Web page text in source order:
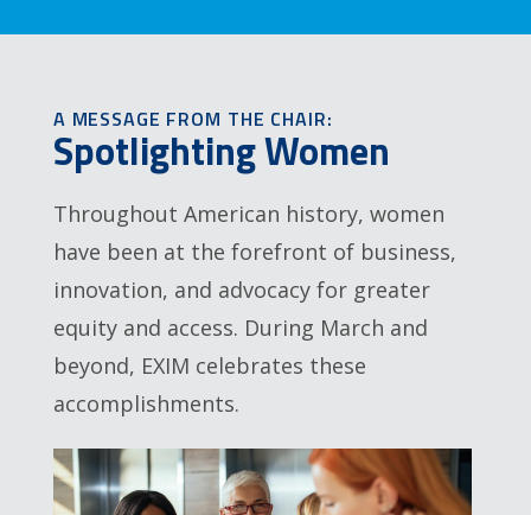
A MESSAGE FROM THE CHAIR:
Spotlighting Women
Throughout American history, women
have been at the forefront of business,
innovation, and advocacy for greater
equity and access. During March and
beyond, EXIM celebrates these
accomplishments.
Image